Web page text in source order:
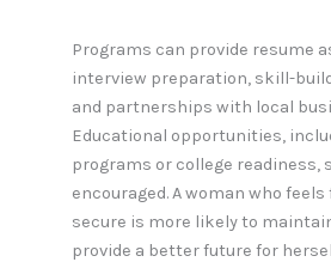
Programs can provide resume
interview preparation, skill-
and partnerships with local
Educational opportunities,
programs or college readiness,
encouraged. A woman who
secure is more likely to
provide a better future for